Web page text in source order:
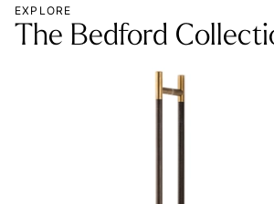
EXPLORE
The Bedford